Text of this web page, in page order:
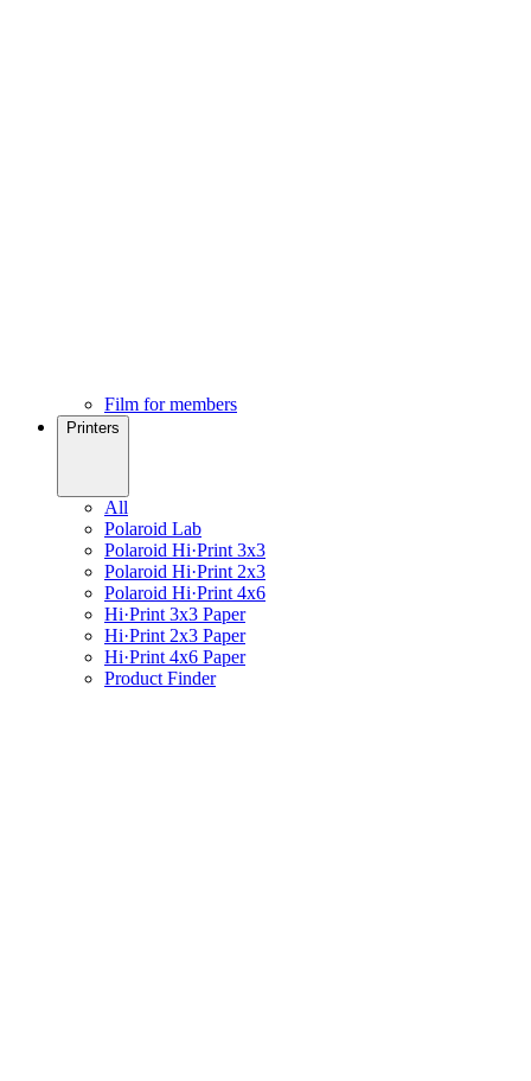
Film for members
Printers
All
Polaroid Lab
Polaroid Hi·Print 3x3
Polaroid Hi·Print 2x3
Polaroid Hi·Print 4x6
Hi·Print 3x3 Paper
Hi·Print 2x3 Paper
Hi·Print 4x6 Paper
Product Finder